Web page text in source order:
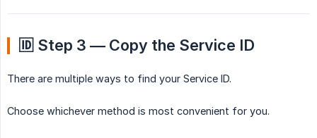
🆔 Step 3 — Copy the Service ID
There are multiple ways to find your Service ID.
Choose whichever method is most convenient for you.